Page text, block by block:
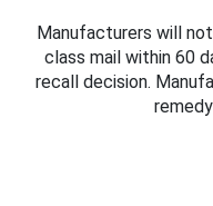
Manufacturers will
class mail within 60
recall decision.